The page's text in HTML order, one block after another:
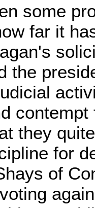
some
far it
the
they
for
of